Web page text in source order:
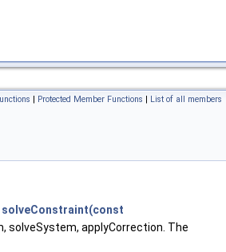
| Protected Member Functions | List of all members
solveConstraint(const
solveSystem, applyCorrection. The